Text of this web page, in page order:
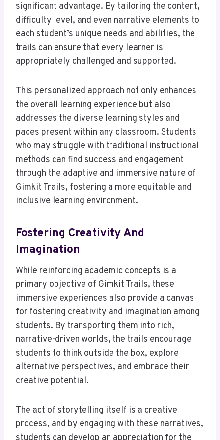
significant advantage. By tailoring the content,
difficulty level, and even narrative elements to
each student’s unique needs and abilities, the
trails can ensure that every learner is
appropriately challenged and supported.
This personalized approach not only enhances
the overall learning experience but also
addresses the diverse learning styles and
paces present within any classroom. Students
who may struggle with traditional instructional
methods can find success and engagement
through the adaptive and immersive nature of
Gimkit Trails, fostering a more equitable and
inclusive learning environment.
Fostering Creativity And
Imagination
While reinforcing academic concepts is a
primary objective of Gimkit Trails, these
immersive experiences also provide a canvas
for fostering creativity and imagination among
students. By transporting them into rich,
narrative-driven worlds, the trails encourage
students to think outside the box, explore
alternative perspectives, and embrace their
creative potential.
The act of storytelling itself is a creative
process, and by engaging with these narratives,